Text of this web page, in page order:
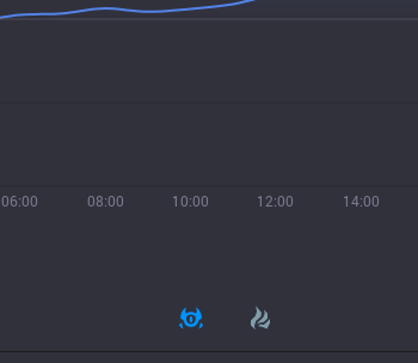
06:00 08:00 10:00 12:00 14:00